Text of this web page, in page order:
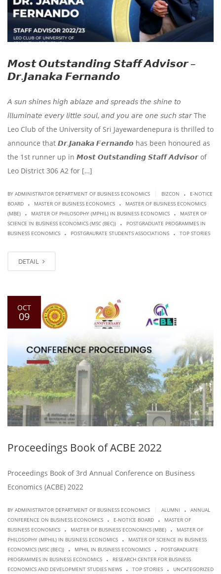
𝙈𝙤𝙨𝙩 𝙊𝙪𝙩𝙨𝙩𝙖𝙣𝙙𝙞𝙣𝙜 𝙎𝙩𝙖𝙛𝙛 𝘼𝙙𝙫𝙞𝙨𝙤𝙧 –
𝘿𝙧.𝙅𝙖𝙣𝙖𝙠𝙖 𝙁𝙚𝙧𝙣𝙖𝙣𝙙𝙤
𝘈 𝘴𝘶𝘯 𝘴𝘩𝘪𝘯𝘦𝘴 𝘩𝘪𝘨𝘩 𝘢𝘣𝘭𝘢𝘻𝘦 𝘢𝘯𝘥 𝘴𝘱𝘳𝘦𝘢𝘥𝘴 𝘵𝘩𝘦 𝘴𝘩𝘪𝘯𝘦 𝘵𝘰
𝘪𝘭𝘭𝘶𝘮𝘪𝘯𝘢𝘵𝘦 𝘦𝘷𝘦𝘳𝘺 𝘭𝘪𝘵𝘵𝘭𝘦 𝘴𝘰𝘶𝘭, 𝘢𝘯𝘥 𝘺𝘰𝘶 𝘢𝘳𝘦 𝘰𝘯𝘦 𝘴𝘶𝘤𝘩 𝘴𝘵𝘢𝘳 The
Leo Club of the University of Sri Jayewardenepura is thrilled to
announce that 𝘿𝙧.𝙅𝙖𝙣𝙖𝙠𝙖 𝙁𝙚𝙧𝙣𝙖𝙣𝙙𝙤 has been honoured as
the 1st runner up in 𝙈𝙤𝙨𝙩 𝙊𝙪𝙩𝙨𝙩𝙖𝙣𝙙𝙞𝙣𝙜 𝙎𝙩𝙖𝙛𝙛 𝘼𝙙𝙫𝙞𝙨𝙤𝙧 of
Leo District 306 A2 for […]
BY ADMINISTRATOR DEPARTMENT OF BUSINESS ECONOMICS BIZCON .
E-NOTICE
BOARD
. MASTER OF BUSINESS ECONOMICS .
MASTER OF BUSINESS ECONOMICS
(MBE)
. MASTER OF PHILOSOPHY (MPHIL) IN BUSINESS ECONOMICS .
MASTER OF
SCIENCE IN BUSINESS ECONOMICS (MSC (BEC))
.
POSTGRADUATE PROGRAMMES IN
BUSINESS ECONOMICS
. POSTGRAURATE STUDENTS ASSOCIATIONS . TOP STORIES
DETAIL
OCT
09
Proceedings Book of ACBE 2022
Proceedings Book of 3rd Annual Conference on Business
Economics (ACBE) 2022
BY ADMINISTRATOR DEPARTMENT OF BUSINESS ECONOMICS ALUMNI .
ANNUAL
CONFERENCE ON BUSINESS ECONOMICS
. E-NOTICE BOARD .
MASTER OF
BUSINESS ECONOMICS
. MASTER OF BUSINESS ECONOMICS (MBE) .
MASTER OF
PHILOSOPHY (MPHIL) IN BUSINESS ECONOMICS
.
MASTER OF SCIENCE IN BUSINESS
ECONOMICS (MSC (BEC))
. MPHIL IN BUSINESS ECONOMICS .
POSTGRADUATE
PROGRAMMES IN BUSINESS ECONOMICS
.
RESEARCH CENTER FOR BUSINESS
ECONOMICS AND DEVELOPMENT STUDIES NEWS
. TOP STORIES . UNCATEGORIZED